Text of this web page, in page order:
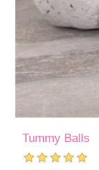
Tummy Balls